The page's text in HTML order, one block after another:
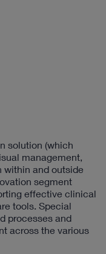
solution (which
management,
and outside
segment
effective clinical
tools. Special
processes and
across the various